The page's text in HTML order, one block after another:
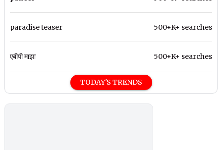
paradise teaser 500+K+ searches
एबीपी माझा 500+K+ searches
TODAY'S TRENDS